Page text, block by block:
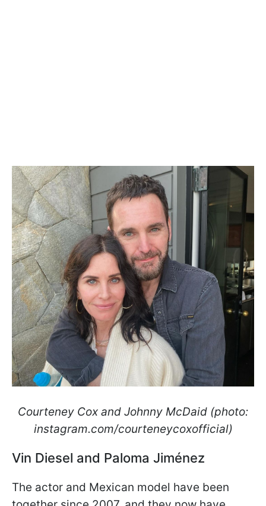
Courteney Cox and Johnny McDaid (photo:
instagram.com/courteneycoxofficial)
Vin Diesel and Paloma Jiménez
The actor and Mexican model have been